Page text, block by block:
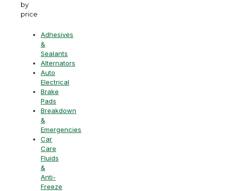
by
price
Adhesives
&
Sealants
Alternators
Auto
Electrical
Brake
Pads
Breakdown
&
Emergencies
Car
Care
Fluids
&
Anti-
Freeze